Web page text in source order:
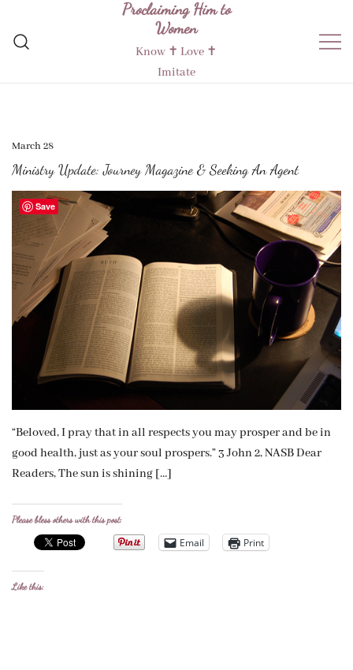
content
Proclaiming Him to
Women
Know ✝︎ Love ✝︎
Imitate
March 28
Ministry Update: Journey Magazine & Seeking An Agent
“Beloved, I pray that in all respects you may prosper and be in
good health, just as your soul prospers.” 3 John 2, NASB Dear
Readers, The sun is shining […]
Please bless others with this post:
Email Print
Like this:
Save